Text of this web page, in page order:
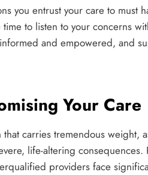
you entrust your care to must
to listen to your concerns
and empowered, and
Your Care
carries tremendous weight,
life-altering
providers face